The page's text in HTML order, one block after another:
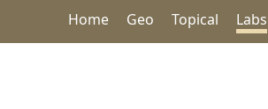
Home Geo Topical Labs